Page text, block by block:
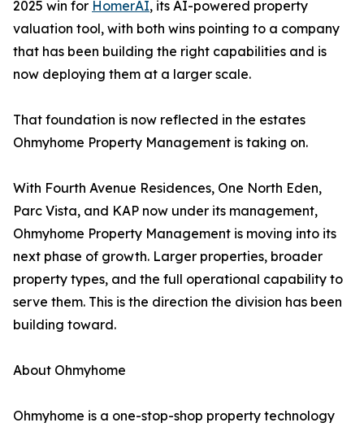
2025 win for HomerAI, its AI-powered property
valuation tool, with both wins pointing to a company
that has been building the right capabilities and is
now deploying them at a larger scale.
That foundation is now reflected in the estates
Ohmyhome Property Management is taking on.
With Fourth Avenue Residences, One North Eden,
Parc Vista, and KAP now under its management,
Ohmyhome Property Management is moving into its
next phase of growth. Larger properties, broader
property types, and the full operational capability to
serve them. This is the direction the division has been
building toward.
About Ohmyhome
Ohmyhome is a one-stop-shop property technology